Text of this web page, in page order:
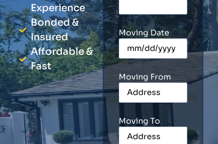
Experience
Bonded &
Insured
Affordable &
Fast
Moving Date
Moving From
Moving To